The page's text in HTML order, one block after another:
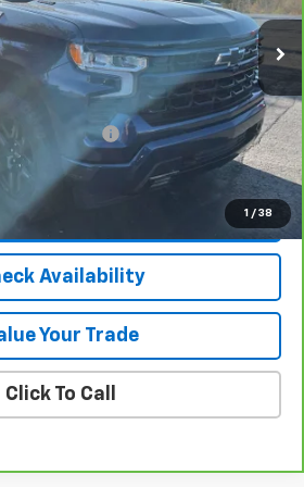
1 / 38
Less
$37,145
$280
Fee $24
$37,449
View & Buy
Availability
Your Trade
Click To Call